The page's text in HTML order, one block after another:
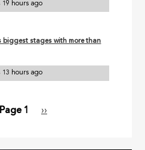
19 hours ago
biggest stages with more than
13 hours ago
Page 1
Next
››